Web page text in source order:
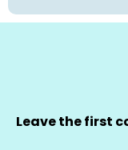
Leave the first